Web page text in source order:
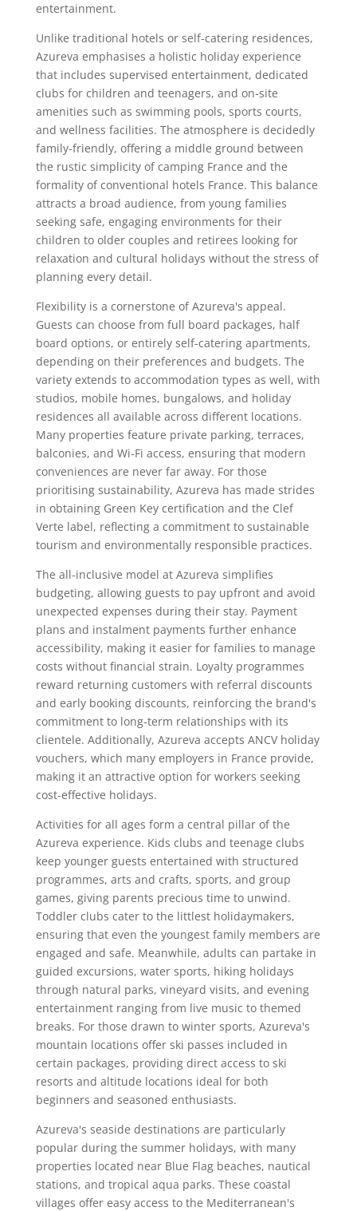
entertainment.
Unlike traditional hotels or self-catering residences,
Azureva emphasises a holistic holiday experience
that includes supervised entertainment, dedicated
clubs for children and teenagers, and on-site
amenities such as swimming pools, sports courts,
and wellness facilities. The atmosphere is decidedly
family-friendly, offering a middle ground between
the rustic simplicity of camping France and the
formality of conventional hotels France. This balance
attracts a broad audience, from young families
seeking safe, engaging environments for their
children to older couples and retirees looking for
relaxation and cultural holidays without the stress of
planning every detail.
Flexibility is a cornerstone of Azureva's appeal.
Guests can choose from full board packages, half
board options, or entirely self-catering apartments,
depending on their preferences and budgets. The
variety extends to accommodation types as well, with
studios, mobile homes, bungalows, and holiday
residences all available across different locations.
Many properties feature private parking, terraces,
balconies, and Wi-Fi access, ensuring that modern
conveniences are never far away. For those
prioritising sustainability, Azureva has made strides
in obtaining Green Key certification and the Clef
Verte label, reflecting a commitment to sustainable
tourism and environmentally responsible practices.
The all-inclusive model at Azureva simplifies
budgeting, allowing guests to pay upfront and avoid
unexpected expenses during their stay. Payment
plans and instalment payments further enhance
accessibility, making it easier for families to manage
costs without financial strain. Loyalty programmes
reward returning customers with referral discounts
and early booking discounts, reinforcing the brand's
commitment to long-term relationships with its
clientele. Additionally, Azureva accepts ANCV holiday
vouchers, which many employers in France provide,
making it an attractive option for workers seeking
cost-effective holidays.
Activities for all ages form a central pillar of the
Azureva experience. Kids clubs and teenage clubs
keep younger guests entertained with structured
programmes, arts and crafts, sports, and group
games, giving parents precious time to unwind.
Toddler clubs cater to the littlest holidaymakers,
ensuring that even the youngest family members are
engaged and safe. Meanwhile, adults can partake in
guided excursions, water sports, hiking holidays
through natural parks, vineyard visits, and evening
entertainment ranging from live music to themed
breaks. For those drawn to winter sports, Azureva's
mountain locations offer ski passes included in
certain packages, providing direct access to ski
resorts and altitude locations ideal for both
beginners and seasoned enthusiasts.
Azureva's seaside destinations are particularly
popular during the summer holidays, with many
properties located near Blue Flag beaches, nautical
stations, and tropical aqua parks. These coastal
villages offer easy access to the Mediterranean's